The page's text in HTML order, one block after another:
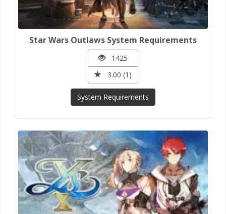
Star Wars Outlaws System Requirements
1425
3.00 (1)
System Requirements